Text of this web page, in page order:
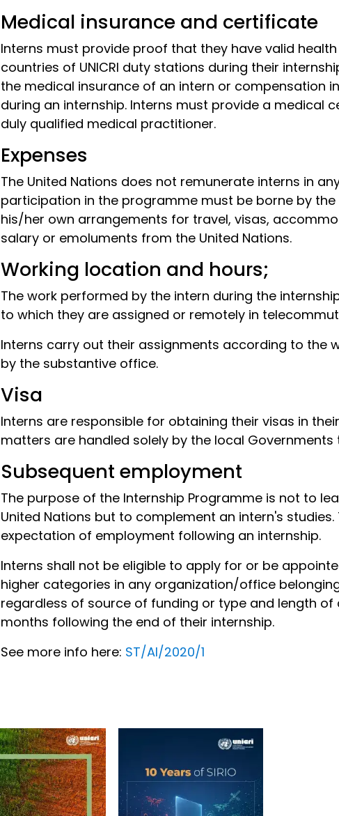
Medical insurance and certificate
Interns must provide proof that they have valid
countries of UNICRI duty stations during their
the medical insurance of an intern or compensation
during an internship. Interns must provide a medical
duly qualified medical practitioner.
Expenses
The United Nations does not remunerate interns in
participation in the programme must be borne by
his/her own arrangements for travel, visas,
salary or emoluments from the United Nations.
Working location and hours;
The work performed by the intern during the
to which they are assigned or remotely in
Interns carry out their assignments according to the
by the substantive office.
Visa
Interns are responsible for obtaining their visas in
matters are handled solely by the local
Subsequent employment
The purpose of the Internship Programme is not to
United Nations but to complement an intern's
expectation of employment following an internship.
Interns shall not be eligible to apply for or be
higher categories in any organization/office
regardless of source of funding or type and length
months following the end of their internship.
See more info here: ST/AI/2020/1